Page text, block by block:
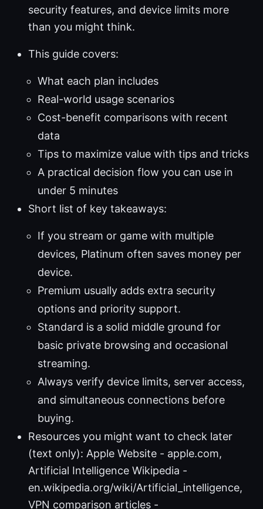
security features, and device limits more
than you might think.
This guide covers:
What each plan includes
Real-world usage scenarios
Cost-benefit comparisons with recent
data
Tips to maximize value with tips and tricks
A practical decision flow you can use in
under 5 minutes
Short list of key takeaways:
If you stream or game with multiple
devices, Platinum often saves money per
device.
Premium usually adds extra security
options and priority support.
Standard is a solid middle ground for
basic private browsing and occasional
streaming.
Always verify device limits, server access,
and simultaneous connections before
buying.
Resources you might want to check later
(text only): Apple Website - apple.com,
Artificial Intelligence Wikipedia -
en.wikipedia.org/wiki/Artificial_intelligence,
VPN comparison articles -